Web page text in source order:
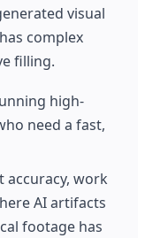
visual
complex
filling.
high-
need a fast,
accuracy, work
AI artifacts
footage has